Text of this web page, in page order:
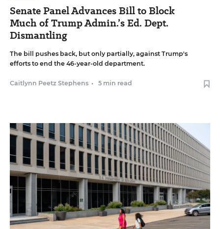
Senate Panel Advances Bill to Block
Much of Trump Admin.’s Ed. Dept.
Dismantling
The bill pushes back, but only partially, against Trump's
efforts to end the 46-year-old department.
Caitlynn Peetz Stephens • 5 min read